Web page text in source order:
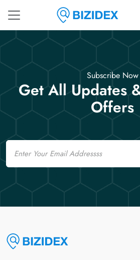
Subscribe Now
Get All Updates
Offers
Email